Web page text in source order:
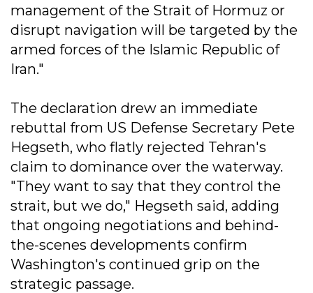
management of the Strait of Hormuz or
disrupt navigation will be targeted by the
armed forces of the Islamic Republic of
Iran."
The declaration drew an immediate
rebuttal from US Defense Secretary Pete
Hegseth, who flatly rejected Tehran's
claim to dominance over the waterway.
"They want to say that they control the
strait, but we do," Hegseth said, adding
that ongoing negotiations and behind-
the-scenes developments confirm
Washington's continued grip on the
strategic passage.